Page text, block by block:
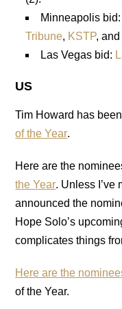
Minneapolis
Tribune, KSTP,
Las Vegas bid:
US
Tim Howard has
of the Year.
Here are the
the Year. Unless I’ve
announced the
Hope Solo’s
complicates things
Here are the
of the Year.